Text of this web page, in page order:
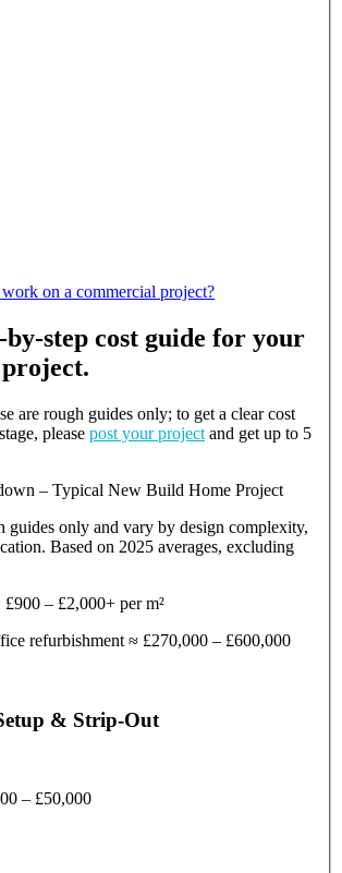
on a commercial project?
step cost guide for your
are rough guides only; to get a clear cost
please post your project and get up to 5
– Typical New Build Home Project
guides only and vary by design complexity,
Based on 2025 averages, excluding
– £2,000+ per m²
refurbishment ≈ £270,000 – £600,000
& Strip-Out
– £50,000